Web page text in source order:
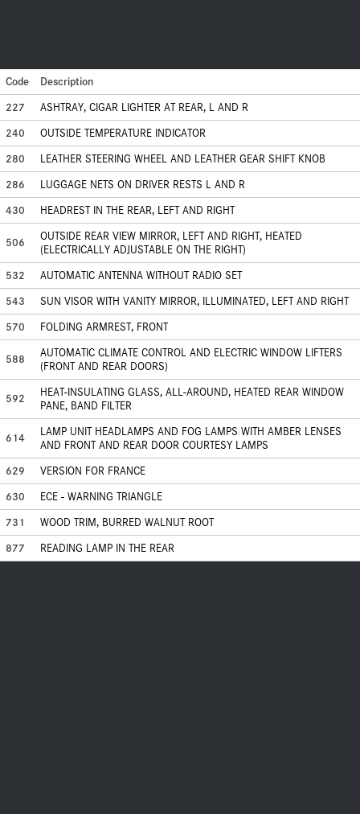
Code
Description
227
ASHTRAY, CIGAR LIGHTER AT REAR, L AND R
240
OUTSIDE TEMPERATURE INDICATOR
280
LEATHER STEERING WHEEL AND LEATHER GEAR SHIFT KNOB
286
LUGGAGE NETS ON DRIVER RESTS L AND R
430
HEADREST IN THE REAR, LEFT AND RIGHT
506
OUTSIDE REAR VIEW MIRROR, LEFT AND RIGHT, HEATED
(ELECTRICALLY ADJUSTABLE ON THE RIGHT)
532
AUTOMATIC ANTENNA WITHOUT RADIO SET
543
SUN VISOR WITH VANITY MIRROR, ILLUMINATED, LEFT AND RIGHT
570
FOLDING ARMREST, FRONT
588
AUTOMATIC CLIMATE CONTROL AND ELECTRIC WINDOW LIFTERS
(FRONT AND REAR DOORS)
592
HEAT-INSULATING GLASS, ALL-AROUND, HEATED REAR WINDOW
PANE, BAND FILTER
614
LAMP UNIT HEADLAMPS AND FOG LAMPS WITH AMBER LENSES
AND FRONT AND REAR DOOR COURTESY LAMPS
629
VERSION FOR FRANCE
630
ECE - WARNING TRIANGLE
731
WOOD TRIM, BURRED WALNUT ROOT
877
READING LAMP IN THE REAR